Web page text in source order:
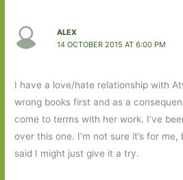
ALEX
14 OCTOBER 2015 AT 6:00 PM
I have a love/hate relationship with
wrong books first and as a
come to terms with her work. I’ve
over this one. I’m not sure it’s for
said I might just give it a try.